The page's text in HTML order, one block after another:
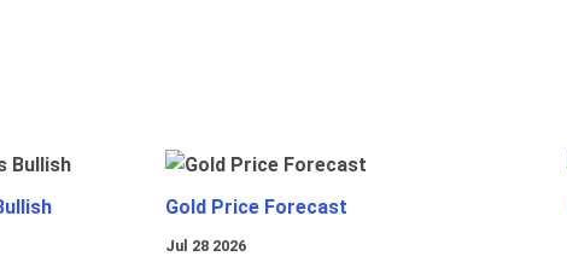
Gold Price Forecast
Jul 28 2026